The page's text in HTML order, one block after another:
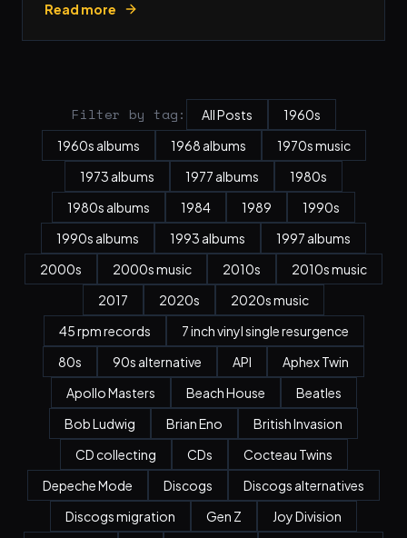
Read more
Filter by tag: All Posts
1960s
1960s albums
1968 albums
1970s music
1973 albums
1977 albums
1980s
1980s albums
1984 1989
1990s
1990s albums
1993 albums
1997 albums
2000s
2000s music 2010s
2010s music
2017
2020s
2020s music
45 rpm records
7 inch vinyl single resurgence
80s
90s alternative API
Aphex Twin
Apollo Masters
Beach House
Beatles
Bob Ludwig
Brian Eno
British Invasion
CD collecting
CDs
Cocteau Twins
Depeche Mode
Discogs
Discogs alternatives
Discogs migration
Gen Z
Joy Division